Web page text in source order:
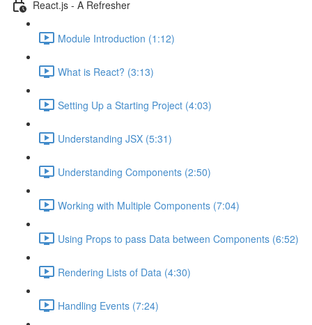
React.js - A Refresher
Module Introduction (1:12)
What is React? (3:13)
Setting Up a Starting Project (4:03)
Understanding JSX (5:31)
Understanding Components (2:50)
Working with Multiple Components (7:04)
Using Props to pass Data between Components (6:52)
Rendering Lists of Data (4:30)
Handling Events (7:24)